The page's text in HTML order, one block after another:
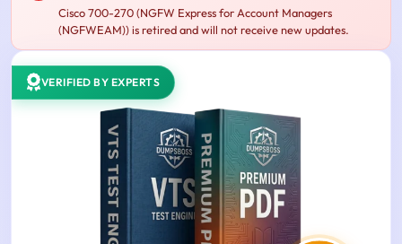
Cisco 700-270 (NGFW Express for Account Managers
(NGFWEAM)) is retired and will not receive new updates.
VERIFIED BY EXPERTS